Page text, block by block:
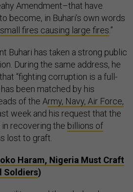
Amendment–that have
become, in Buhari’s own words
small fires causing large fires.”
Buhari has taken a strong public
During the same address, he
“fighting corruption is a full-
been matched by his
of the Army, Navy, Air Force,
week and his request that the
recovering the billions of
lost to graft.
Haram, Nigeria Must Craft
Soldiers)